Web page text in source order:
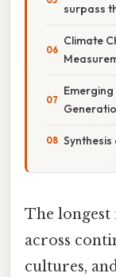
surpass
Climate
The
across
cultures,